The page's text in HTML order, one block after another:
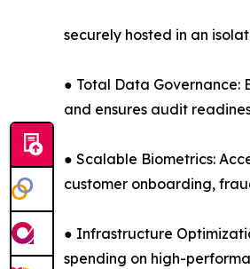
securely hosted in an
● Total Data Governance:
and ensures audit
● Scalable Biometrics:
customer onboarding,
● Infrastructure
spending on high-